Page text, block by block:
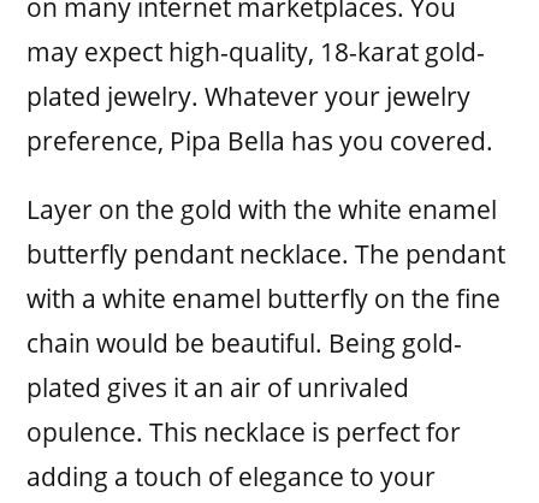
on many internet marketplaces. You
may expect high-quality, 18-karat gold-
plated jewelry. Whatever your jewelry
preference, Pipa Bella has you covered.
Layer on the gold with the white enamel
butterfly pendant necklace. The pendant
with a white enamel butterfly on the fine
chain would be beautiful. Being gold-
plated gives it an air of unrivaled
opulence. This necklace is perfect for
adding a touch of elegance to your